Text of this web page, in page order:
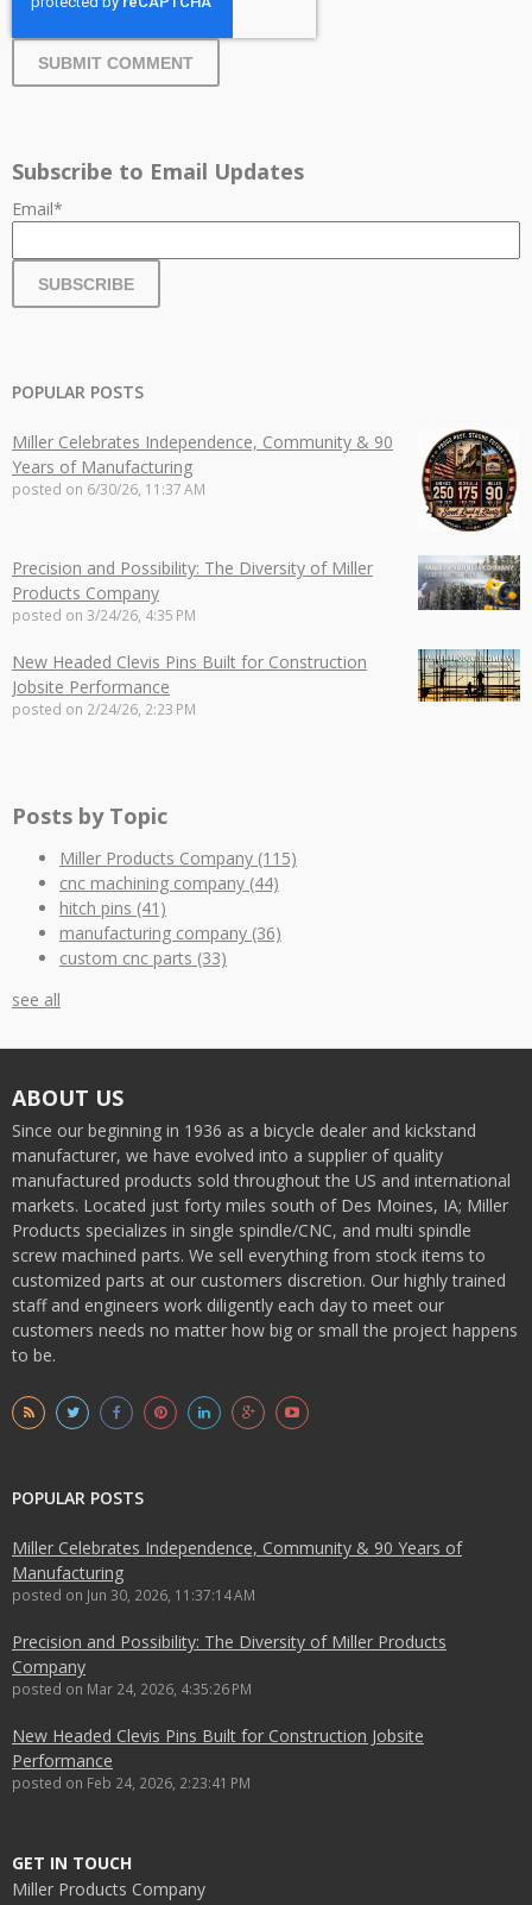
Subscribe to Email Updates
Email*
POPULAR POSTS
Miller Celebrates Independence, Community & 90
Years of Manufacturing
posted on 6/30/26, 11:37 AM
Precision and Possibility: The Diversity of Miller
Products Company
posted on 3/24/26, 4:35 PM
New Headed Clevis Pins Built for Construction
Jobsite Performance
posted on 2/24/26, 2:23 PM
Posts by Topic
Miller Products Company (115)
cnc machining company (44)
hitch pins (41)
manufacturing company (36)
custom cnc parts (33)
see all
ABOUT US
Since our beginning in 1936 as a bicycle dealer and kickstand
manufacturer, we have evolved into a supplier of quality
manufactured products sold throughout the US and international
markets. Located just forty miles south of Des Moines, IA; Miller
Products specializes in single spindle/CNC, and multi spindle
screw machined parts. We sell everything from stock items to
customized parts at our customers discretion. Our highly trained
staff and engineers work diligently each day to meet our
customers needs no matter how big or small the project happens
to be.
POPULAR POSTS
Miller Celebrates Independence, Community & 90 Years of
Manufacturing
posted on Jun 30, 2026, 11:37:14 AM
Precision and Possibility: The Diversity of Miller Products
Company
posted on Mar 24, 2026, 4:35:26 PM
New Headed Clevis Pins Built for Construction Jobsite
Performance
posted on Feb 24, 2026, 2:23:41 PM
GET IN TOUCH
Miller Products Company